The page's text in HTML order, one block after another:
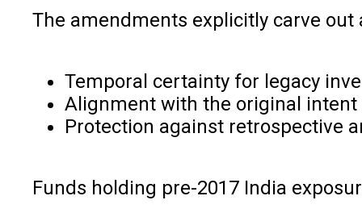
The amendments explicitly carve
Temporal certainty for legacy
Alignment with the original
Protection against retrospective
Funds holding pre-2017 India